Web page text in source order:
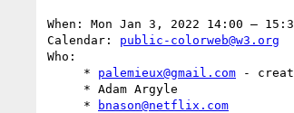
When: Mon Jan 3, 2022 14:00 –
Calendar: public-colorweb@w3.org
Who:
     *
palemieux@gmail.com -
     *
bnason@netflix.com